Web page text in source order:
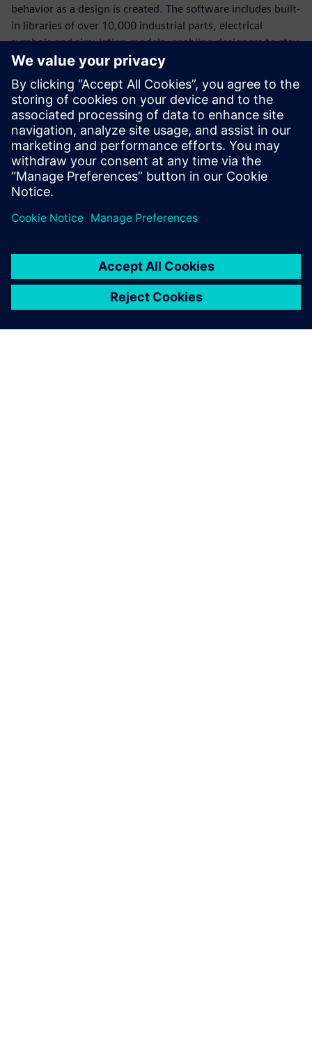
behavior as a design is created. The software includes built-
in libraries of over 10,000 industrial parts, electrical
symbols and simulation models, enabling designers to stay
ahead of challenges like short and open circuits, voltage
drop, fusing and wire-sizing errors.
“Thanks to its synchronous technology, simulation tools
and mechanical and electrical design capabilities, Solid
Edge lets us rapidly design and modify our machines,”
Fresco concludes. “In turn, we can get to market quickly,
keeping us competitive.”
We want to know how much
weight these grippers can
carry and how fast they can